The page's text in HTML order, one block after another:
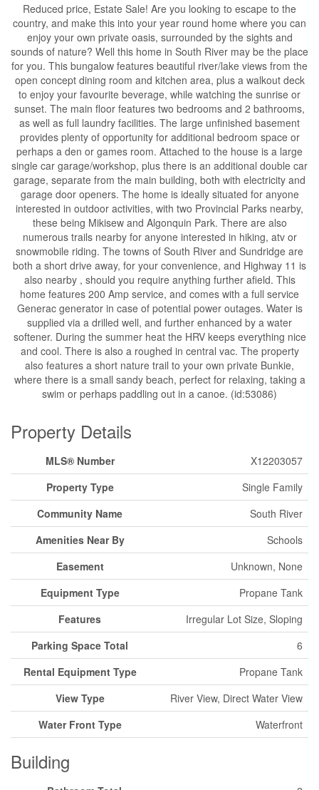
Reduced price, Estate Sale! Are you looking to escape to the
country, and make this into your year round home where you can
enjoy your own private oasis, surrounded by the sights and
sounds of nature? Well this home in South River may be the place
for you. This bungalow features beautiful river/lake views from the
open concept dining room and kitchen area, plus a walkout deck
to enjoy your favourite beverage, while watching the sunrise or
sunset. The main floor features two bedrooms and 2 bathrooms,
as well as full laundry facilities. The large unfinished basement
provides plenty of opportunity for additional bedroom space or
perhaps a den or games room. Attached to the house is a large
single car garage/workshop, plus there is an additional double car
garage, separate from the main building, both with electricity and
garage door openers. The home is ideally situated for anyone
interested in outdoor activities, with two Provincial Parks nearby,
these being Mikisew and Algonquin Park. There are also
numerous trails nearby for anyone interested in hiking, atv or
snowmobile riding. The towns of South River and Sundridge are
both a short drive away, for your convenience, and Highway 11 is
also nearby , should you require anything further afield. This
home features 200 Amp service, and comes with a full service
Generac generator in case of potential power outages. Water is
supplied via a drilled well, and further enhanced by a water
softener. During the summer heat the HRV keeps everything nice
and cool. There is also a roughed in central vac. The property
also features a short nature trail to your own private Bunkie,
where there is a small sandy beach, perfect for relaxing, taking a
swim or perhaps paddling out in a canoe. (id:53086)
Property Details
MLS® Number
X12203057
Property Type
Single Family
Community Name
South River
Amenities Near By
Schools
Easement
Unknown, None
Equipment Type
Propane Tank
Features
Irregular Lot Size, Sloping
Parking Space Total
6
Rental Equipment Type
Propane Tank
View Type
River View, Direct Water View
Water Front Type
Waterfront
Building